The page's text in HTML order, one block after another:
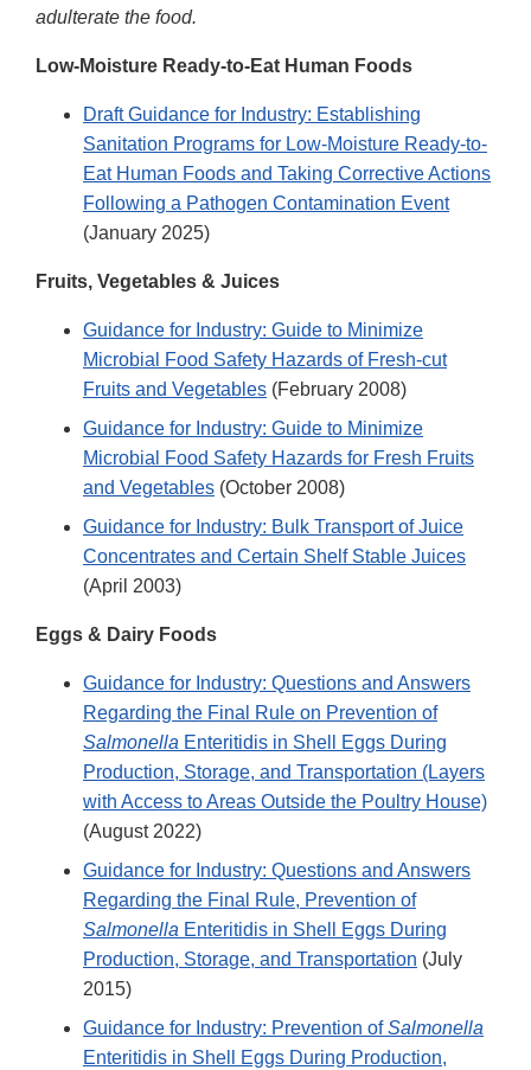
adulterate the food.
Low-Moisture Ready-to-Eat Human Foods
Draft Guidance for Industry: Establishing
Sanitation Programs for Low-Moisture Ready-to-
Eat Human Foods and Taking Corrective Actions
Following a Pathogen Contamination Event
(January 2025)
Fruits, Vegetables & Juices
Guidance for Industry: Guide to Minimize
Microbial Food Safety Hazards of Fresh-cut
Fruits and Vegetables (February 2008)
Guidance for Industry: Guide to Minimize
Microbial Food Safety Hazards for Fresh Fruits
and Vegetables (October 2008)
Guidance for Industry: Bulk Transport of Juice
Concentrates and Certain Shelf Stable Juices
(April 2003)
Eggs & Dairy Foods
Guidance for Industry: Questions and Answers
Regarding the Final Rule on Prevention of
Salmonella Enteritidis in Shell Eggs During
Production, Storage, and Transportation (Layers
with Access to Areas Outside the Poultry House)
(August 2022)
Guidance for Industry: Questions and Answers
Regarding the Final Rule, Prevention of
Salmonella Enteritidis in Shell Eggs During
Production, Storage, and Transportation (July
2015)
Guidance for Industry: Prevention ofSalmonella
Enteritidis in Shell Eggs During Production,